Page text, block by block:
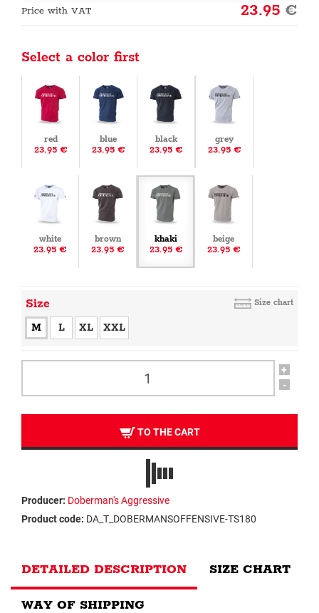
Price with VAT 23.95€
Select a color first
red
23.95 €
blue
23.95 €
black
23.95 €
grey
23.95 €
white
23.95 €
brown
23.95 €
khaki
23.95 €
beige
23.95 €
Size Size chart
M L XL XXL
+
-
TO THE CART
Producer: Doberman's Aggressive
Product code: DA_T_DOBERMANSOFFENSIVE-TS180
DETAILED DESCRIPTION SIZE CHART
WAY OF SHIPPING